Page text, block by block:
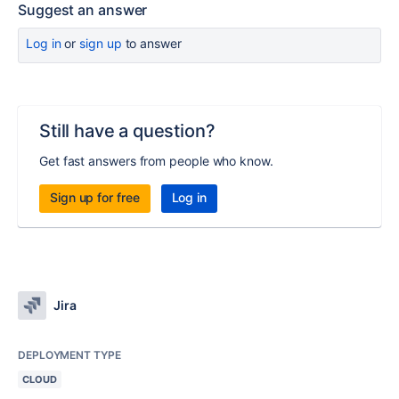
Suggest an answer
Log inor sign up to answer
Still have a question?
Get fast answers from people who know.
Sign up for free Log in
Jira
DEPLOYMENT TYPE
CLOUD